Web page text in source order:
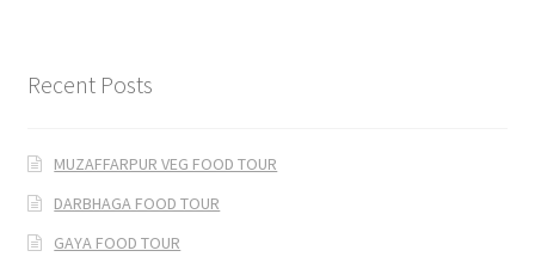
Recent Posts
MUZAFFARPUR VEG FOOD TOUR
DARBHAGA FOOD TOUR
GAYA FOOD TOUR